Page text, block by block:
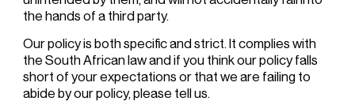
the hands of a third party.
Our policy is both specific and strict. It complies with
the South African law and if you think our policy falls
short of your expectations or that we are failing to
abide by our policy, please tell us.